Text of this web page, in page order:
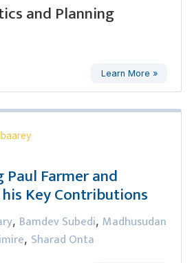
and Planning
Learn More »
Farmer and
Key Contributions
, Bamdev Subedi, Madhusudan
, Sharad Onta